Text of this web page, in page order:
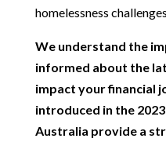
homelessness
We understand the
informed about the
impact your financial
introduced in the
Australia provide a